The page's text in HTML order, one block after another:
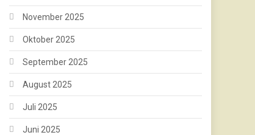
November 2025
Oktober 2025
September 2025
August 2025
Juli 2025
Juni 2025